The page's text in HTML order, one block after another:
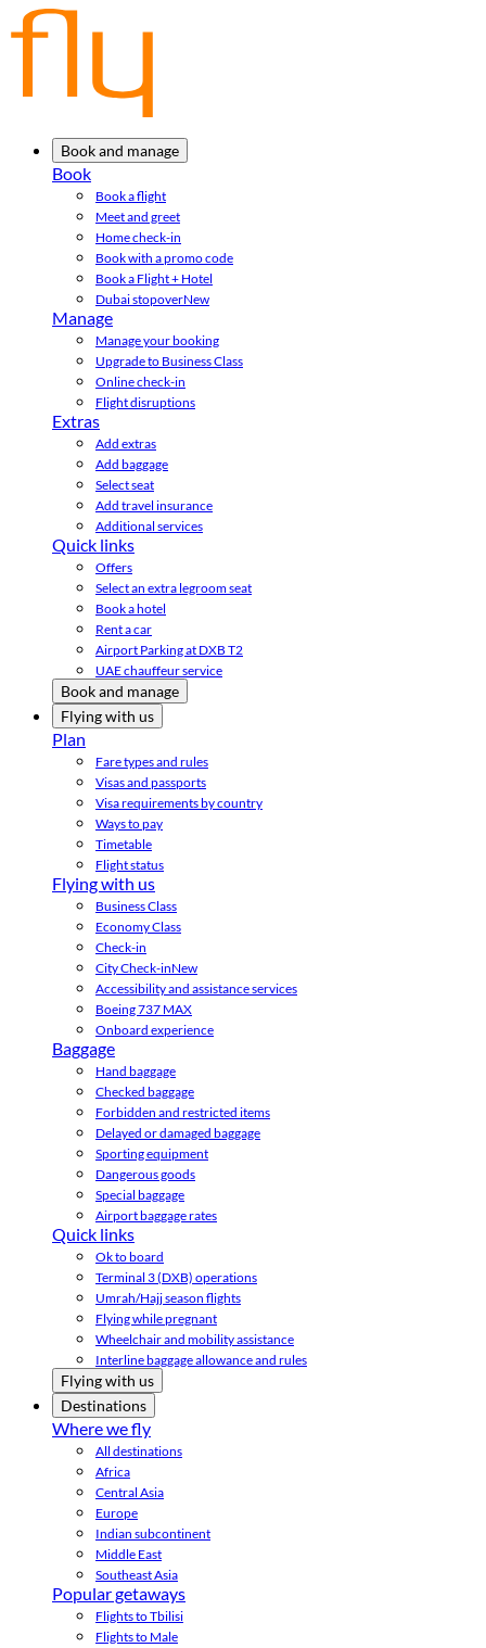
Book and manage
Book
Book a flight
Meet and greet
Home check-in
Book with a promo code
Book a Flight + Hotel
Dubai stopoverNew
Manage
Manage your booking
Upgrade to Business Class
Online check-in
Flight disruptions
Extras
Add extras
Add baggage
Select seat
Add travel insurance
Additional services
Quick links
Offers
Select an extra legroom seat
Book a hotel
Rent a car
Airport Parking at DXB T2
UAE chauffeur service
Book and manage
Flying with us
Plan
Fare types and rules
Visas and passports
Visa requirements by country
Ways to pay
Timetable
Flight status
Flying with us
Business Class
Economy Class
Check-in
City Check-inNew
Accessibility and assistance services
Boeing 737 MAX
Onboard experience
Baggage
Hand baggage
Checked baggage
Forbidden and restricted items
Delayed or damaged baggage
Sporting equipment
Dangerous goods
Special baggage
Airport baggage rates
Quick links
Ok to board
Terminal 3 (DXB) operations
Umrah/Hajj season flights
Flying while pregnant
Wheelchair and mobility assistance
Interline baggage allowance and rules
Flying with us
Destinations
Where we fly
All destinations
Africa
Central Asia
Europe
Indian subcontinent
Middle East
Southeast Asia
Popular getaways
Flights to Tbilisi
Flights to Male